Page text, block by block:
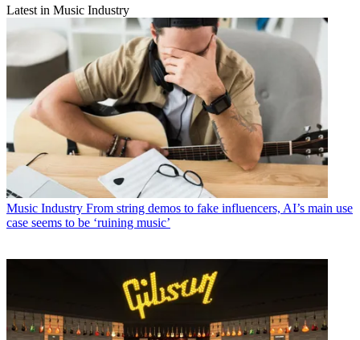
Latest in Music Industry
Music Industry From string demos to fake influencers, AI’s main use
case seems to be ‘ruining music’